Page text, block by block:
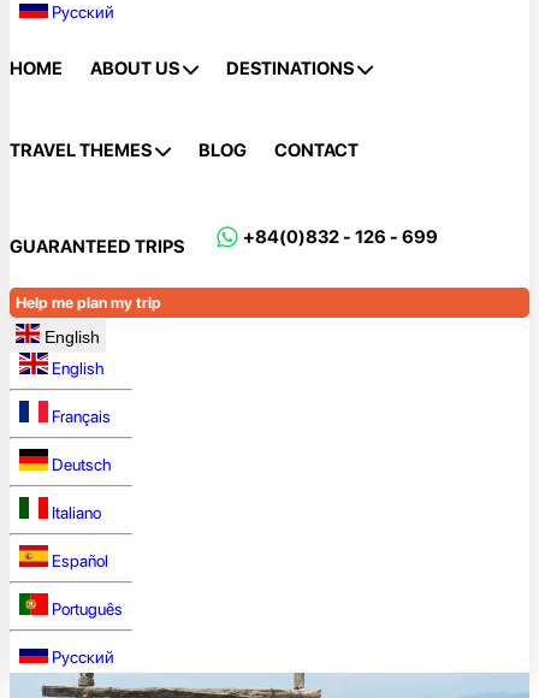
Русский
HOME ABOUT US DESTINATIONS
TRAVEL THEMES BLOG CONTACT
GUARANTEED TRIPS +84(0)832 - 126 - 699
Help me plan my trip
English
English
Français
Deutsch
Italiano
Español
Português
Русский